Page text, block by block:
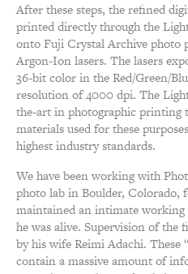
After these steps, the refined
printed directly through the
onto Fuji Crystal Archive photo
Argon-Ion lasers. The lasers
36-bit color in the Red/Green/
resolution of 4000 dpi. The
the-art in photographic printing
materials used for these
highest industry standards.
We have been working with
photo lab in Boulder, Colorado,
maintained an intimate
he was alive. Supervision of the
by his wife Reimi Adachi. These
contain a massive amount of